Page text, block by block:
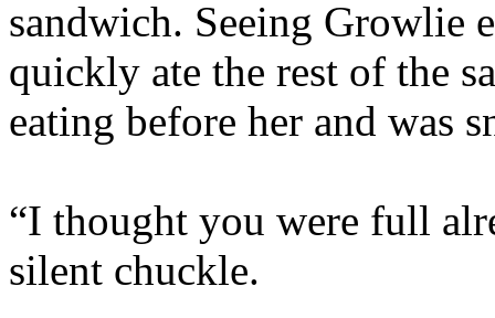
sandwich. Seeing Growlie
quickly ate the rest of the
eating before her and was
“I thought you were full
silent chuckle.